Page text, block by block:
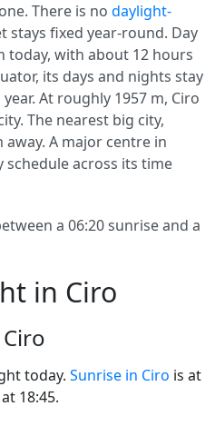
There is no daylight-
stays fixed year-round. Day
today, with about 12 hours
its days and nights stay
At roughly 1957 m, Ciro
The nearest big city,
away. A major centre in
schedule across its time
a 06:20 sunrise and a
in Ciro
today. Sunrise in Ciro is at
18:45.